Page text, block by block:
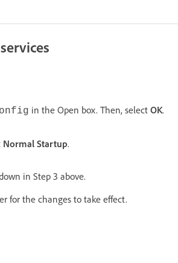
in the Open box. Then, select OK.
Normal Startup.
in Step 3 above.
for the changes to take effect.